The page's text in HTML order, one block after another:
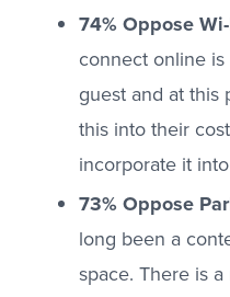
74% Oppose
connect online
guest and at this
this into their
incorporate it
73% Oppose
long been a
space. There is